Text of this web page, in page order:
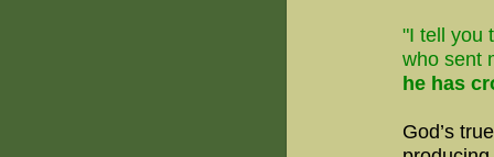
"I tell you
who sent
he has
God’s